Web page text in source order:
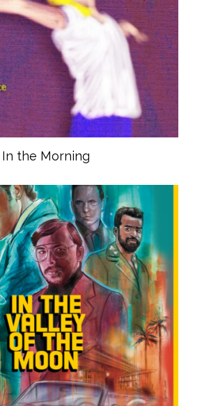
In the Morning